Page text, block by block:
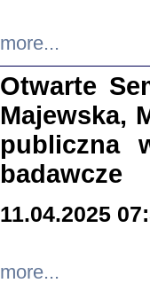
more...
Otwarte
Majewska,
publiczna
badawcze
11.04.2025
more...